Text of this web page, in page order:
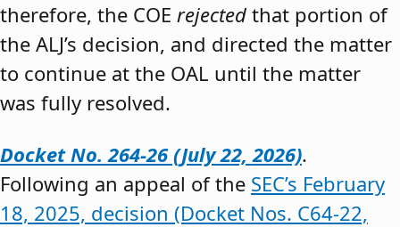
therefore, the COE rejected that portion of
the ALJ’s decision, and directed the matter
to continue at the OAL until the matter
was fully resolved.
Docket No. 264-26 (July 22, 2026).
Following an appeal of the SEC’s February
18, 2025, decision (Docket Nos. C64-22,